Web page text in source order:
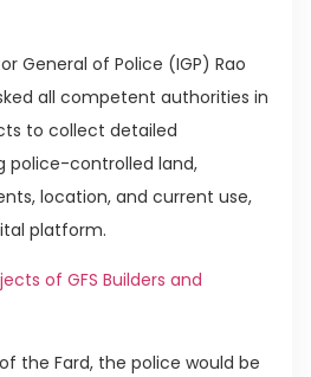
General of Police (IGP) Rao
all competent authorities in
to collect detailed
police-controlled land,
location, and current use,
platform.
of GFS Builders and
the Fard, the police would be